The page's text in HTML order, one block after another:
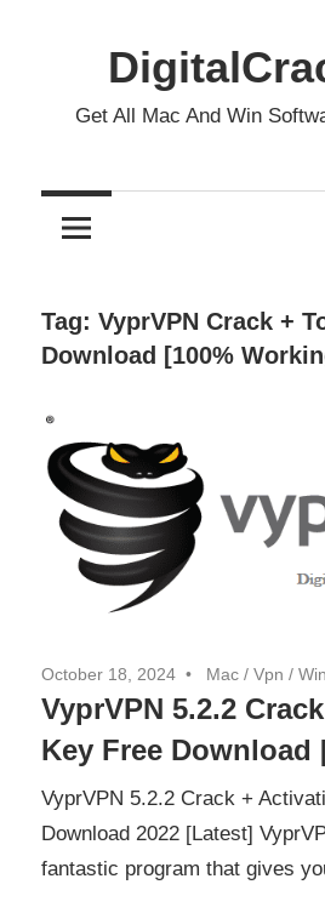
Get All Mac And Win
Tag: VyprVPN Crack +
Download [100%
October 18, 2024 Mac / Vpn /
VyprVPN 5.2.2
Key Free Download
VyprVPN 5.2.2 Crack +
Download 2022 [Latest]
fantastic program that gives